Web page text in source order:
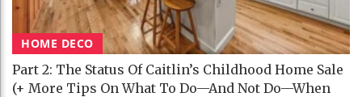
HOME DECO
Part 2: The Status Of Caitlin’s Childhood Home Sale
(+ More Tips On What To Do—And Not Do—When